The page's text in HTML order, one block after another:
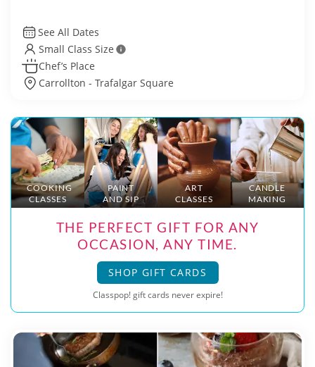
See All Dates
Small Class Size
Chef’s Place
Carrollton - Trafalgar Square
COOKING
CLASSES
PAINT
AND SIP
ART
CLASSES
CANDLE
MAKING
THE PERFECT GIFT FOR ANY
OCCASION, ANY TIME.
SHOP GIFT CARDS
Classpop! gift cards never expire!